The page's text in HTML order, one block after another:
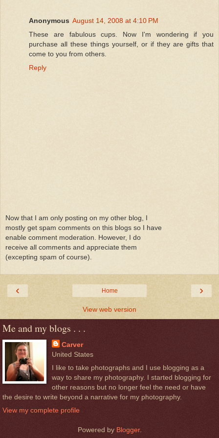
Anonymous August 14, 2008 at 4:10 PM
These are fabulous cups. Now I'm wondering if you
purchase all these things yourself, or if they are gifts that
come to you from others.
Reply
Now that I am only posting on my other blog, I
mostly get spam comments on this blogs so I have
enable comment moderation. However, I do
receive all comments and appreciate them
(excepting spam of course).
‹ ›
Home
View web version
Me and my blogs . . .
Carver
United States
I like to take photographs and I use blogging as a
way to share my photography. I started blogging for
other reasons but no longer feel the need or have
the desire to write beyond a narrative for my photography.
View my complete profile
Powered by Blogger.